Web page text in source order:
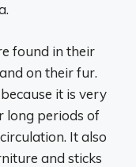
found in their
on their fur.
it is very
long periods of
It also
and sticks